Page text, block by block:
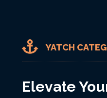
 YATCH
Elevate